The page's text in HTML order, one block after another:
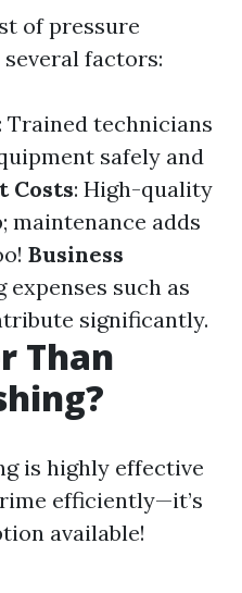
of pressure
factors:
: Trained technicians
safely and
Costs: High-quality
maintenance adds
Business
expenses such as
significantly.
Than
is highly effective
efficiently—it’s
available!